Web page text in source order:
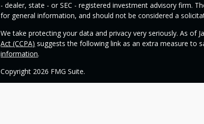
- dealer, state - or SEC - registered investment advisory firm.
for general information, and should not be considered a
We take protecting your data and privacy very seriously. As of
Act (CCPA) suggests the following link as an extra measure to
information.
Copyright 2026 FMG Suite.